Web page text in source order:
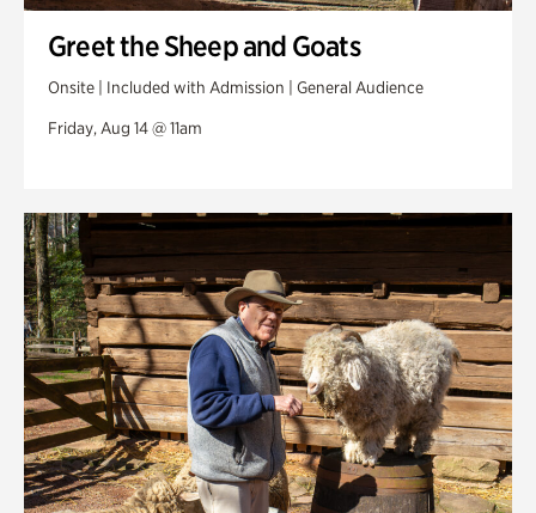
Greet the Sheep and Goats
Onsite | Included with Admission | General Audience
Friday, Aug 14 @ 11am